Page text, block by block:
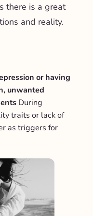
there is a great
and reality.
or having
unwanted
During
traits or lack of
as triggers for